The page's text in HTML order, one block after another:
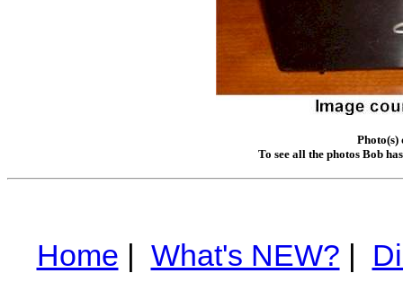
Photo(s)
To see all the photos Bob
Home | What's NEW? |